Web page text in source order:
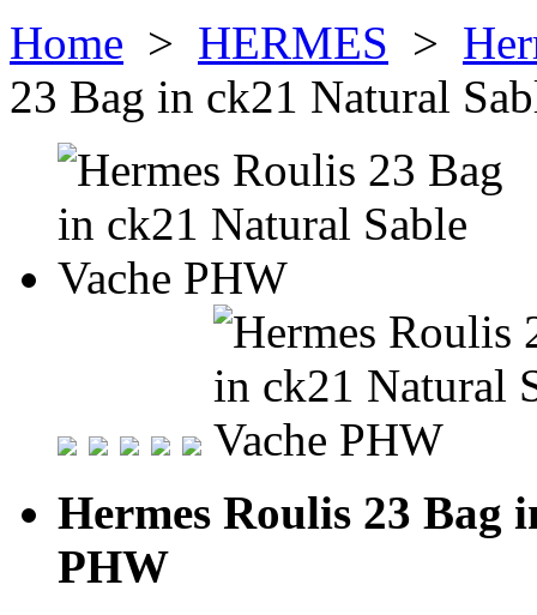
Home > HERMES >
23 Bag in ck21 Natural
Hermes Roulis 23 Bag
PHW